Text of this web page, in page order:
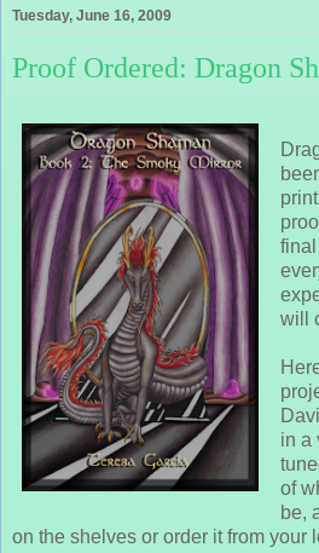
Tuesday, June 16, 2009
Proof Ordered: Dragon
will
in a
of
be,
on the shelves or order it from your